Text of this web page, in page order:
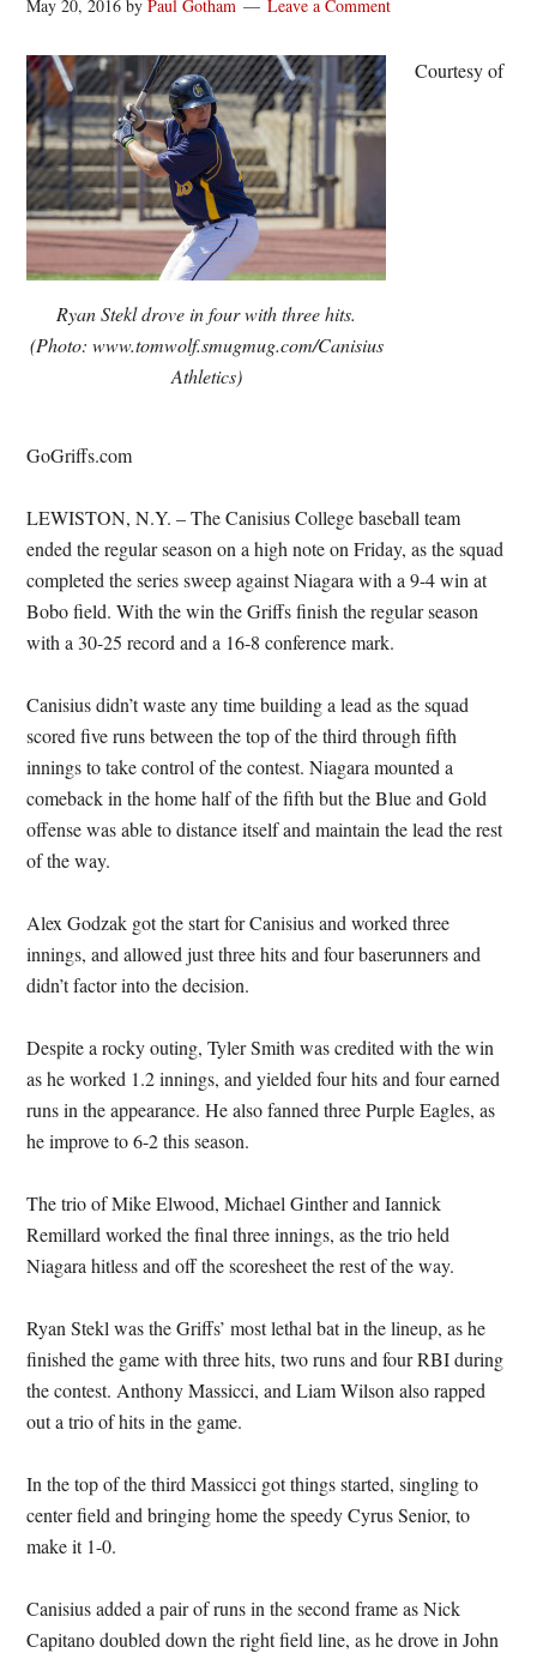
May 20, 2016 byPaul Gotham Leave a Comment
Ryan Stekl drove in four with three hits.
(Photo: www.tomwolf.smugmug.com/Canisius
Athletics)
Courtesy of
GoGriffs.com
LEWISTON, N.Y. – The Canisius College baseball team
ended the regular season on a high note on Friday, as the squad
completed the series sweep against Niagara with a 9-4 win at
Bobo field. With the win the Griffs finish the regular season
with a 30-25 record and a 16-8 conference mark.
Canisius didn’t waste any time building a lead as the squad
scored five runs between the top of the third through fifth
innings to take control of the contest. Niagara mounted a
comeback in the home half of the fifth but the Blue and Gold
offense was able to distance itself and maintain the lead the rest
of the way.
Alex Godzak got the start for Canisius and worked three
innings, and allowed just three hits and four baserunners and
didn’t factor into the decision.
Despite a rocky outing, Tyler Smith was credited with the win
as he worked 1.2 innings, and yielded four hits and four earned
runs in the appearance. He also fanned three Purple Eagles, as
he improve to 6-2 this season.
The trio of Mike Elwood, Michael Ginther and Iannick
Remillard worked the final three innings, as the trio held
Niagara hitless and off the scoresheet the rest of the way.
Ryan Stekl was the Griffs’ most lethal bat in the lineup, as he
finished the game with three hits, two runs and four RBI during
the contest. Anthony Massicci, and Liam Wilson also rapped
out a trio of hits in the game.
In the top of the third Massicci got things started, singling to
center field and bringing home the speedy Cyrus Senior, to
make it 1-0.
Canisius added a pair of runs in the second frame as Nick
Capitano doubled down the right field line, as he drove in John